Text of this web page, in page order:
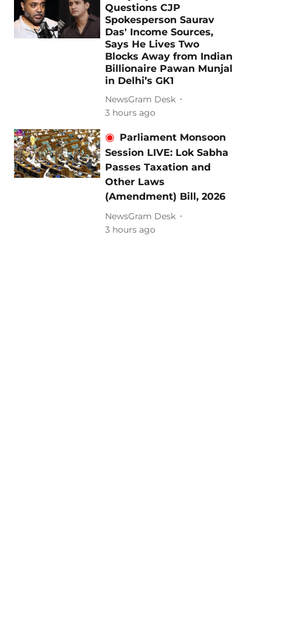
Questions CJP
Spokesperson Saurav
Das' Income Sources,
Says He Lives Two
Blocks Away from Indian
Billionaire Pawan Munjal
in Delhi’s GK1
NewsGram Desk
3 hours ago
Parliament Monsoon
Session LIVE: Lok Sabha
Passes Taxation and
Other Laws
(Amendment) Bill, 2026
NewsGram Desk
3 hours ago